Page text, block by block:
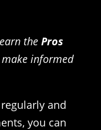
the Pros
informed
and
you can